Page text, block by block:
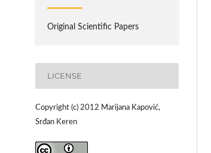
Original Scientific Papers
LICENSE
Copyright (c) 2012 Marijana Kapović,
Srđan Keren